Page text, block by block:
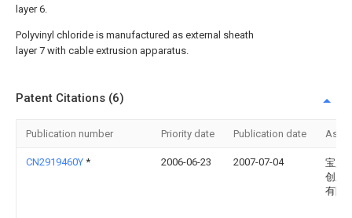
layer 6.
Polyvinyl chloride is manufactured as external sheath
layer 7 with cable extrusion apparatus.
Patent Citations (6)
Publication number Priority date Publication date
CN2919460Y * 2006-06-23 2007-07-04
宝胜
创新
有限